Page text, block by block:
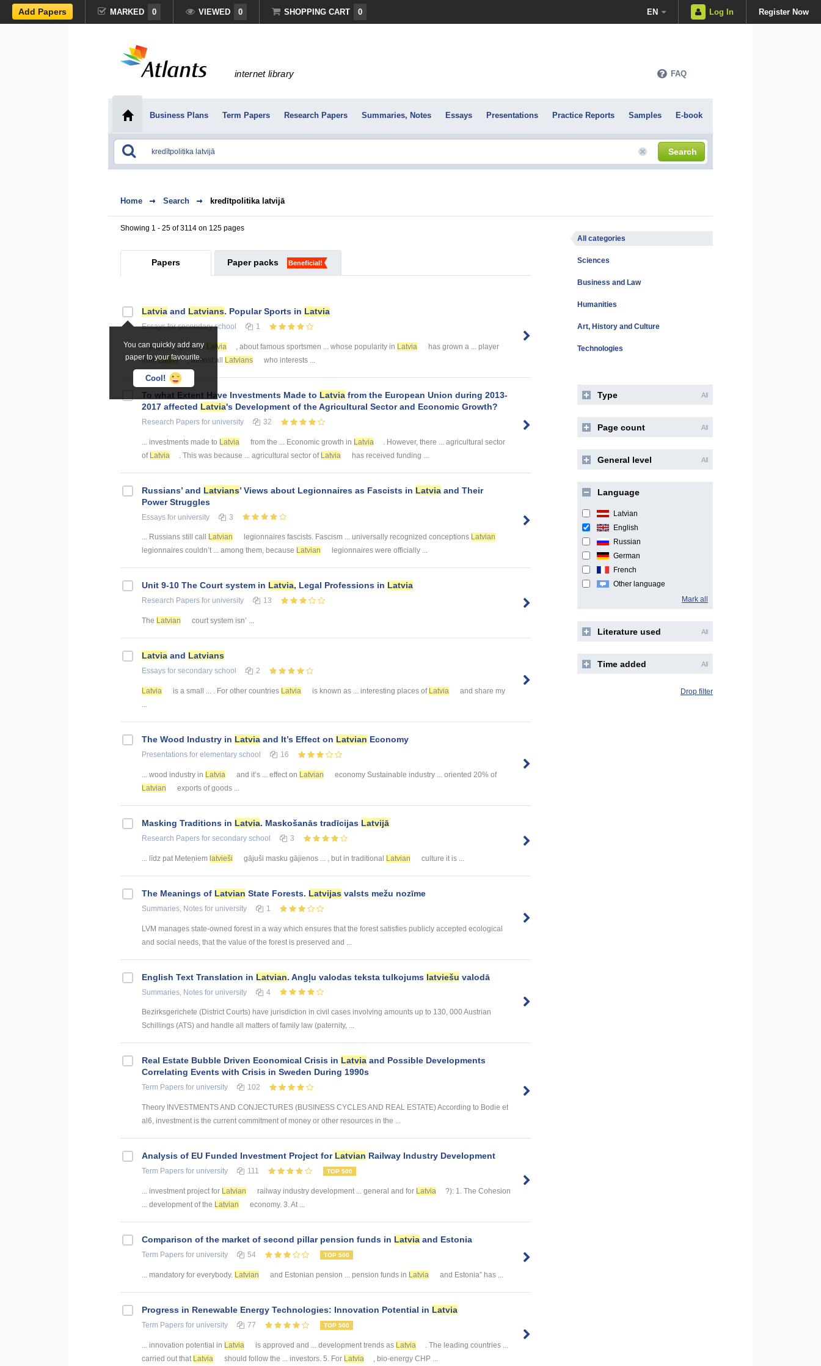
Add Papers MARKED 0 VIEWED 0 SHOPPING CART 0 EN Log In Register Now
internet library FAQ
Business Plans Term Papers Research Papers Summaries, Notes Essays Presentations Practice Reports Samples E-book
Search
Home Search kredītpolitika latvijā
Showing 1 - 25 of 3114 on 125 pages
Papers Paper packs Beneficial!
You can quickly add any
paper to your favourite.
Cool!
Latvia and Latvians. Popular Sports in Latvia
Essaysfor secondary school 1
... popular sports in Latvia , about famous sportsmen ... whose popularity in Latvia
has grown a ... player
fromLatvia , almost all Latvians who interests ...
To what Extent Have Investments Made to Latvia from the European Union during 2013-
2017 affected Latvia's Development of the Agricultural Sector and Economic Growth?
Research Papers for university 32
... investments made to Latvia from the ... Economic growth in Latvia
. However, there ... agricultural sector
of Latvia . This was because ... agricultural sector of Latvia has received funding ...
Russians’ and Latvians’ Views about Legionnaires as Fascists in Latvia and Their
Power Struggles
Essays for university 3
... Russians still call Latvian legionnaires fascists. Fascism ... universally recognized conceptions Latvian
legionnaires couldn’t ... among them, because Latvian legionnaires were officially ...
Unit 9-10 The Court system in Latvia, Legal Professions in Latvia
Research Papers for university 13
The Latvian court system isn’ ...
Latvia and Latvians
Essays for secondary school 2
Latvia is a small ... . For other countries Latvia is known as ... interesting places of Latvia
and share my
...
The Wood Industry in Latvia and It’s Effect on Latvian Economy
Presentations for elementary school 16
... wood industry in Latvia and it’s ... effect on Latvian
economy Sustainable industry ... oriented 20% of
Latvian
exports of goods ...
Masking Traditions in Latvia. Maskošanās tradīcijas Latvijā
Research Papers for secondary school 3
... līdz pat Meteņiem latvieši gājuši masku gājienos ... , but in traditional Latvian culture it is ...
The Meanings of Latvian State Forests. Latvijas valsts mežu nozīme
Summaries, Notes for university 1
LVM manages state-owned forest in a way which ensures that the forest satisfies publicly accepted ecological
and social needs, that the value of the forest is preserved and ...
English Text Translation in Latvian. Angļu valodas teksta tulkojums latviešu valodā
Summaries, Notes for university 4
Bezirksgerichete (District Courts) have jurisdiction in civil cases involving amounts up to 130, 000 Austrian
Schillings (ATS) and handle all matters of family law (paternity, ...
Real Estate Bubble Driven Economical Crisis in Latvia and Possible Developments
Correlating Events with Crisis in Sweden During 1990s
Term Papers for university 102
Theory INVESTMENTS AND CONJECTURES (BUSINESS CYCLES AND REAL ESTATE) According to Bodie et
al6, investment is the current commitment of money or other resources in the ...
Analysis of EU Funded Investment Project for Latvian Railway Industry Development
Term Papers for university 111 TOP 500
... investment project for Latvian railway industry development ... general and for Latvia
?): 1. The Cohesion
... development of the Latvian economy. 3. At ...
Comparison of the market of second pillar pension funds in Latvia and Estonia
Term Papers for university 54 TOP 500
... mandatory for everybody. Latvian and Estonian pension ... pension funds in Latvia and Estonia” has ...
Progress in Renewable Energy Technologies: Innovation Potential in Latvia
Term Papers for university 77 TOP 500
... innovation potential in Latvia is approved and ... development trends as Latvia
. The leading countries ...
carried out that Latvia should follow the ... investors. 5. For Latvia , bio-energy CHP ...
All categories
Sciences
Business and Law
Humanities
Art, History and Culture
Technologies
Type All
Page count All
General level All
Language
Latvian
English
Russian
German
French
Other language
Mark all
Literature used All
Time added All
Drop filter